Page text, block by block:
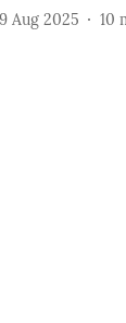
Aug 2025 10